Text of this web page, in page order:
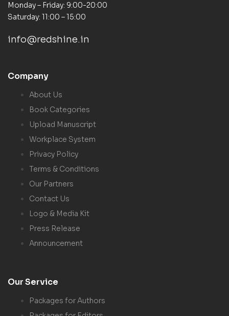
Monday – Friday: 9:00-20:00
Saturday: 11:00 – 15:00
info@redshine.in
Company
About Us
Book Categories
Upload Manuscript
Workplace System
Privacy Policy
Terms & Conditions
Our Partners
Contact Us
Logo & Media Kit
Press Release
Announcement
Our Service
Packages for Authors